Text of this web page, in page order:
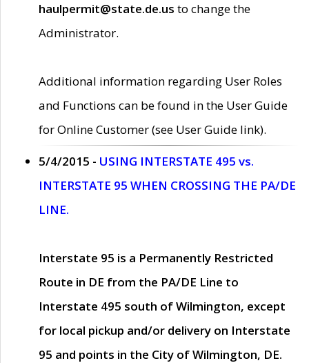
haulpermit@state.de.us to change the
Administrator.
Additional information regarding User Roles
and Functions can be found in the User Guide
for Online Customer (see User Guide link).
5/4/2015 - USING INTERSTATE 495 vs.
INTERSTATE 95 WHEN CROSSING THE PA/DE
LINE.
Interstate 95 is a Permanently Restricted
Route in DE from the PA/DE Line to
Interstate 495 south of Wilmington, except
for local pickup and/or delivery on Interstate
95 and points in the City of Wilmington, DE.